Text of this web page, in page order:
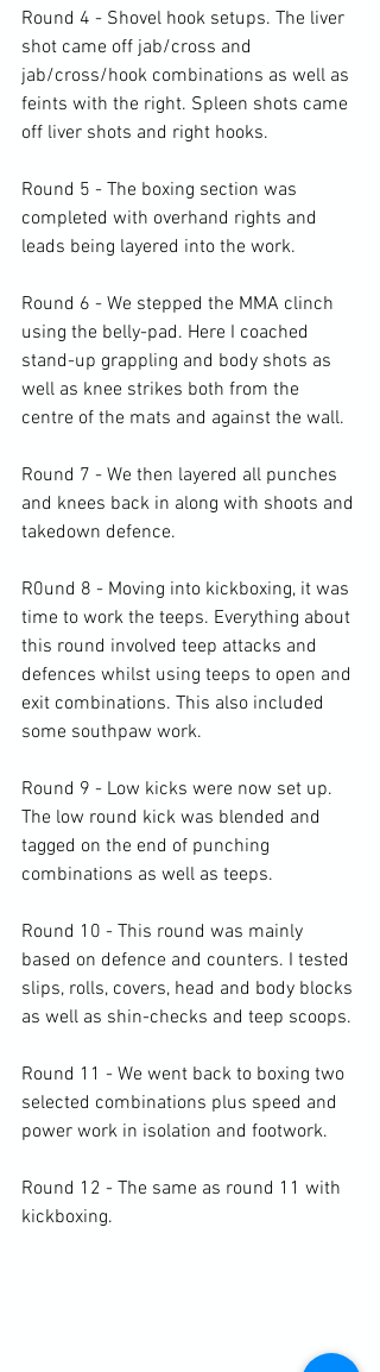
Round 4 - Shovel hook setups. The liver
shot came off jab/cross and
jab/cross/hook combinations as well as
feints with the right. Spleen shots came
off liver shots and right hooks.
Round 5 - The boxing section was
completed with overhand rights and
leads being layered into the work.
Round 6 - We stepped the MMA clinch
using the belly-pad. Here I coached
stand-up grappling and body shots as
well as knee strikes both from the
centre of the mats and against the wall.
Round 7 - We then layered all punches
and knees back in along with shoots and
takedown defence.
R0und 8 - Moving into kickboxing, it was
time to work the teeps. Everything about
this round involved teep attacks and
defences whilst using teeps to open and
exit combinations. This also included
some southpaw work.
Round 9 - Low kicks were now set up.
The low round kick was blended and
tagged on the end of punching
combinations as well as teeps.
Round 10 - This round was mainly
based on defence and counters. I tested
slips, rolls, covers, head and body blocks
as well as shin-checks and teep scoops.
Round 11 - We went back to boxing two
selected combinations plus speed and
power work in isolation and footwork.
Round 12 - The same as round 11 with
kickboxing.